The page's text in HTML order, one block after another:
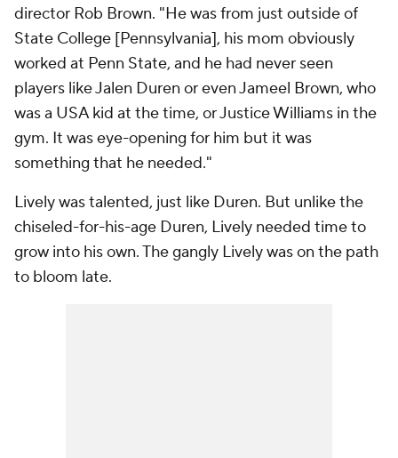
director Rob Brown. "He was from just outside of
State College [Pennsylvania], his mom obviously
worked at Penn State, and he had never seen
players like Jalen Duren or even Jameel Brown, who
was a USA kid at the time, or Justice Williams in the
gym. It was eye-opening for him but it was
something that he needed."
Lively was talented, just like Duren. But unlike the
chiseled-for-his-age Duren, Lively needed time to
grow into his own. The gangly Lively was on the path
to bloom late.